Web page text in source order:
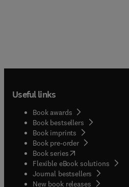
Useful links
Book awards
Book bestsellers
Book imprints
Book pre-order
Book series(opens in new tab/
Flexible eBook solutions
Journal bestsellers
New book releases